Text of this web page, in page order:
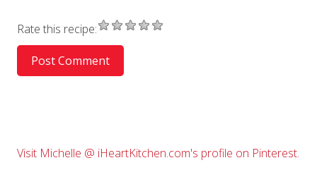
Rate this recipe:
Primary
Visit Michelle @ iHeartKitchen.com's profile on Pinterest.